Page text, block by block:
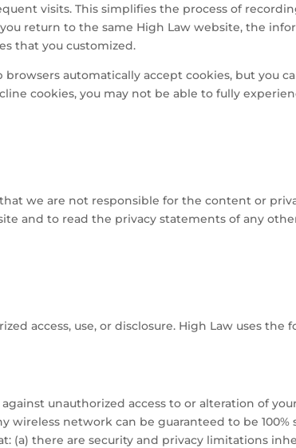
visits. This simplifies the process of
return to the same High Law website, the
that you customized.
automatically accept cookies, but you
cookies, you may not be able to fully
we are not responsible for the content or
and to read the privacy statements of any
access, use, or disclosure. High Law uses
unauthorized access to or alteration of
network can be guaranteed to be 100%
(a) there are security and privacy limitations